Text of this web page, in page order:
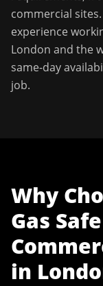
commercial
experience
London and the
same-day
job.
Why
Gas
in